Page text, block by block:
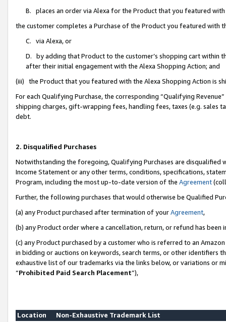
B. places an order via Alexa for the Product that you featured with
the customer completes a Purchase of the Product you featured with
C. via Alexa, or
D. by adding that Product to the customer’s shopping cart within
after their initial engagement with the Alexa Shopping Action; and
(iii) the Product that you featured with the Alexa Shopping Action is
For each Qualifying Purchase, the corresponding “Qualifying
shipping charges, gift-wrapping fees, handling fees, taxes (e.g. sales
debt.
2. Disqualified Purchases
Notwithstanding the foregoing, Qualifying Purchases are disqualified
Income Statement or any other terms, conditions, specifications,
Program, including the most up-to-date version of the Agreement
Further, the following purchases that would otherwise be Qualified
(a) any Product purchased after termination of yourAgreement,
(b) any Product order where a cancellation, return, or refund has been
(c) any Product purchased by a customer who is referred to an
in bidding or auctions on keywords, search terms, or other identifiers
exhaustive list of our trademarks via the links below, or variations or
“Prohibited Paid Search Placement”),
Location
Non-Exhaustive Trademark List